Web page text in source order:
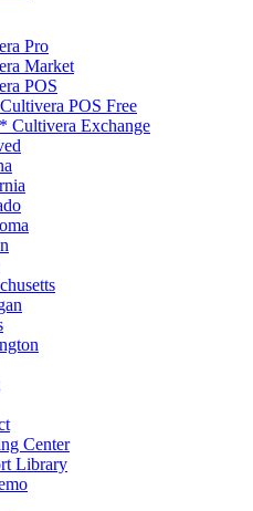
Pro
Market
POS
Cultivera POS Free
Cultivera Exchange
Center
Library